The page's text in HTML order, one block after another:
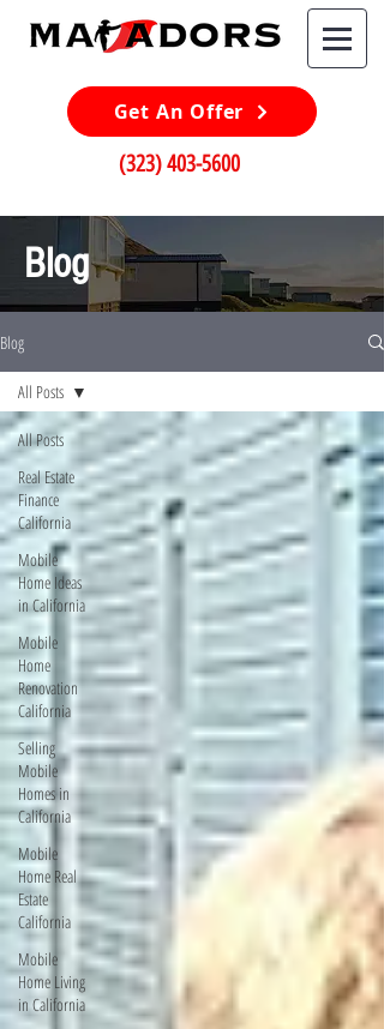
Get An Offer
(323) 403-5600
Blog
Blog
All Posts
Real Estate
Finance
California
Mobile
Home Ideas
in California
Mobile
Home
Renovation
California
Selling
Mobile
Homes in
California
Mobile
Home Real
Estate
California
Mobile
Home Living
in California
All Posts